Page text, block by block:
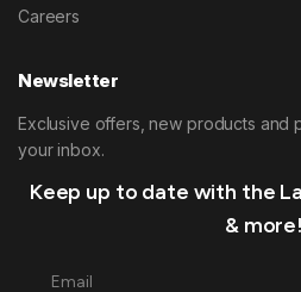
Careers
Newsletter
Exclusive offers, new products and
your inbox.
Keep up to date with the
& more!